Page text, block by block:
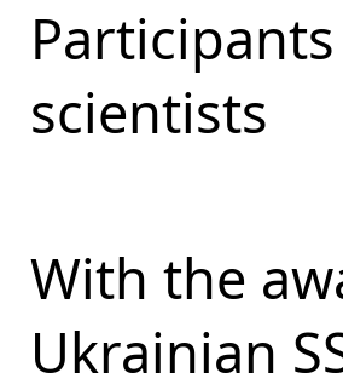
scientists
With the
Ukrainian